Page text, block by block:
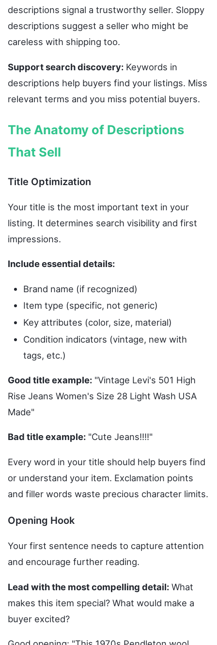
descriptions signal a trustworthy seller. Sloppy
descriptions suggest a seller who might be
careless with shipping too.
Support search discovery: Keywords in
descriptions help buyers find your listings. Miss
relevant terms and you miss potential buyers.
The Anatomy of Descriptions
That Sell
Title Optimization
Your title is the most important text in your
listing. It determines search visibility and first
impressions.
Include essential details:
Brand name (if recognized)
Item type (specific, not generic)
Key attributes (color, size, material)
Condition indicators (vintage, new with
tags, etc.)
Good title example: "Vintage Levi's 501 High
Rise Jeans Women's Size 28 Light Wash USA
Made"
Bad title example: "Cute Jeans!!!!"
Every word in your title should help buyers find
or understand your item. Exclamation points
and filler words waste precious character limits.
Opening Hook
Your first sentence needs to capture attention
and encourage further reading.
Lead with the most compelling detail: What
makes this item special? What would make a
buyer excited?